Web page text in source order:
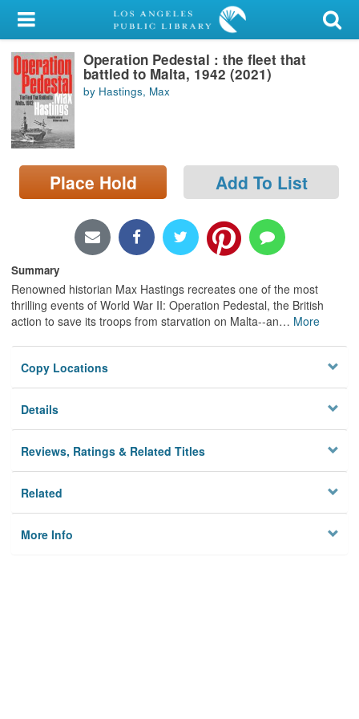
My Account
Library Card
Sign In
Search
Locations/Hours (external
page)
Operation Pedestal : the fleet that
battled to Malta, 1942 (2021)
by Hastings, Max
Place Hold Add To List
Summary
Renowned historian Max Hastings recreates one of the most
thrilling events of World War II: Operation Pedestal, the British
action to save its troops from starvation on Malta--an… More
Copy Locations
Details
Reviews, Ratings & Related Titles
Related
More Info